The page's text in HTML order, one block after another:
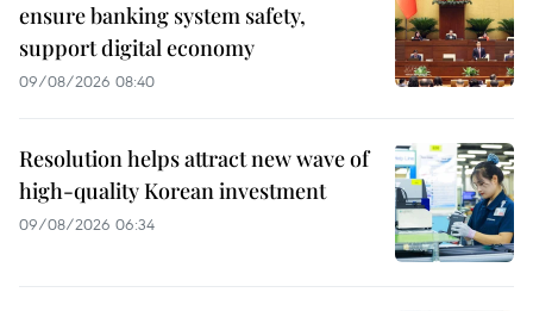
ensure banking system safety,
support digital economy
09/08/2026 08:40
Resolution helps attract new wave of
high-quality Korean investment
09/08/2026 06:34